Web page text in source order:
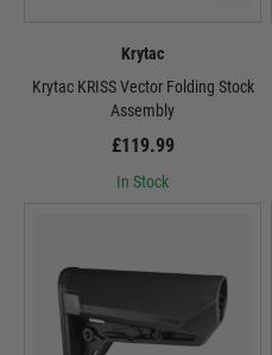
Krytac
Krytac KRISS Vector Folding Stock
Assembly
£119.99
In Stock